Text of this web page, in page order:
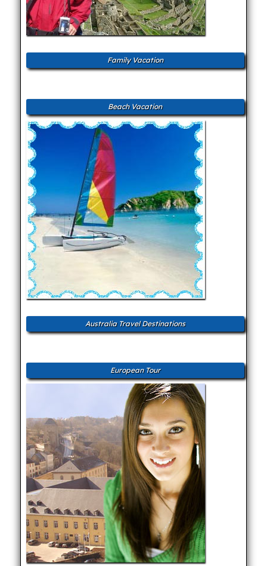
Family Vacation
Beach Vacation
Australia Travel Destinations
European Tour